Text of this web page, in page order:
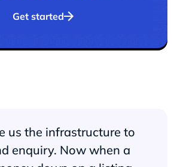
Get started
us the infrastructure to
enquiry. Now when a